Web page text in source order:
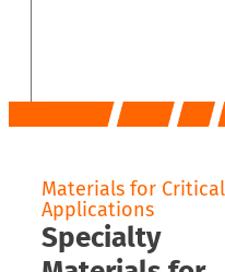
Materials for Critical
Applications
Specialty